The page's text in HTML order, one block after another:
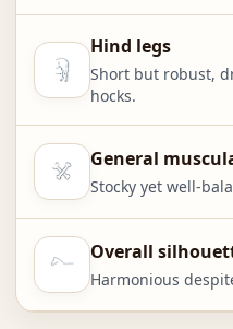
Hind legs
Short but robust,
hocks.
General
Stocky yet well-
Overall
Harmonious